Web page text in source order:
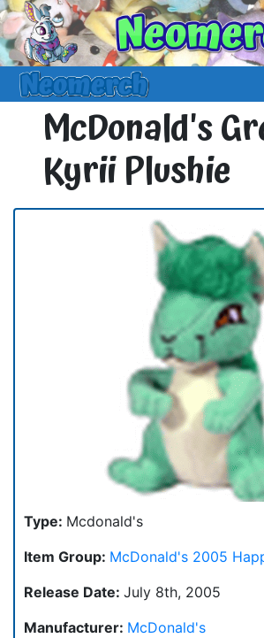
McDonald's
Kyrii Plushie
Type: Mcdonald's
Item Group: McDonald's 2005
Release Date: July 8th, 2005
Manufacturer: McDonald's